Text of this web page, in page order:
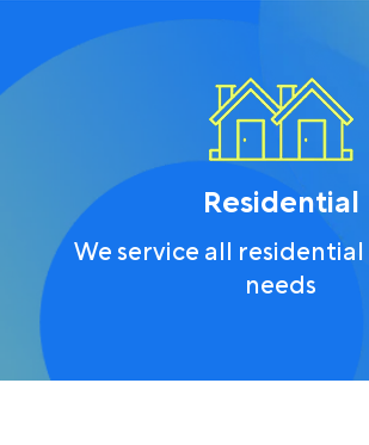
Residential
We service all
needs